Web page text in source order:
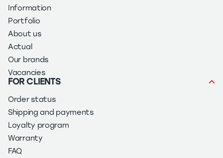
Information
Portfolio
About us
Actual
Our brands
Vacancies
FOR CLIENTS
Order status
Shipping and payments
Loyalty program
Warranty
FAQ